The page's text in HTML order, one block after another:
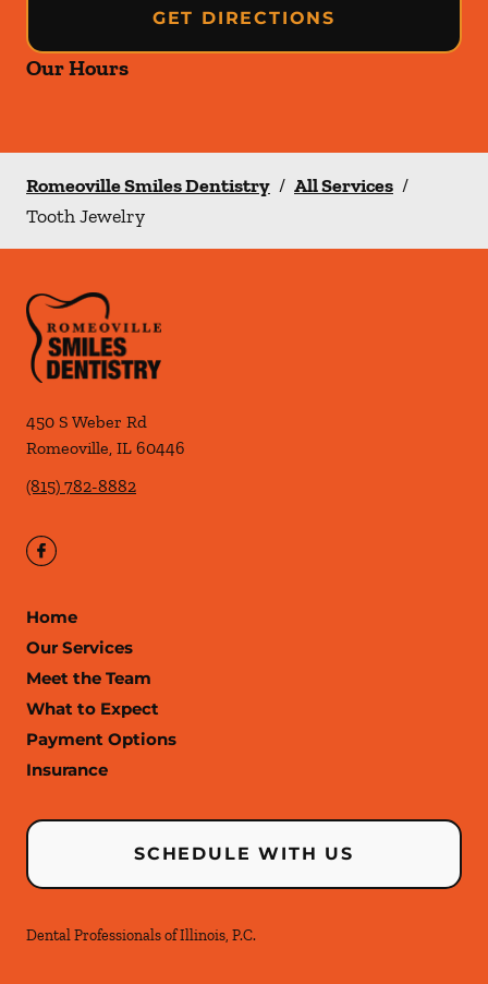
GET DIRECTIONS
Our Hours
Romeoville Smiles Dentistry / All Services /
Tooth Jewelry
450 S Weber Rd
Romeoville, IL 60446
(815) 782-8882
Home
Our Services
Meet the Team
What to Expect
Payment Options
Insurance
SCHEDULE WITH US
Dental Professionals of Illinois, P.C.